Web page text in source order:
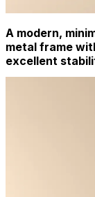
A modern,
metal frame
excellent